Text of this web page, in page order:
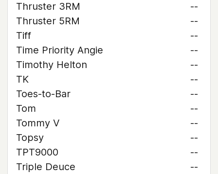
Thruster 3RM
--
Thruster 5RM
--
Tiff
--
Time Priority Angie
--
Timothy Helton
--
TK
--
Toes-to-Bar
--
Tom
--
Tommy V
--
Topsy
--
TPT9000
--
Triple Deuce
--